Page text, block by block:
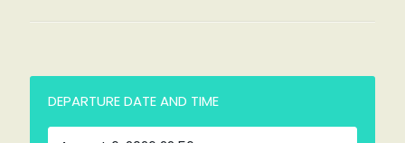
DEPARTURE DATE AND TIME